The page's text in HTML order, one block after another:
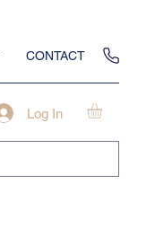
CONTACT
Log In